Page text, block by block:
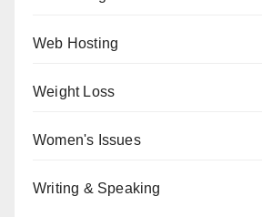
Web Hosting
Weight Loss
Women's Issues
Writing & Speaking